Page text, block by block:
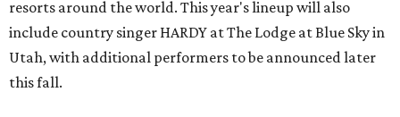
resorts around the world. This year's lineup will also
include country singer HARDY at The Lodge at Blue Sky in
Utah, with additional performers to be announced later
this fall.